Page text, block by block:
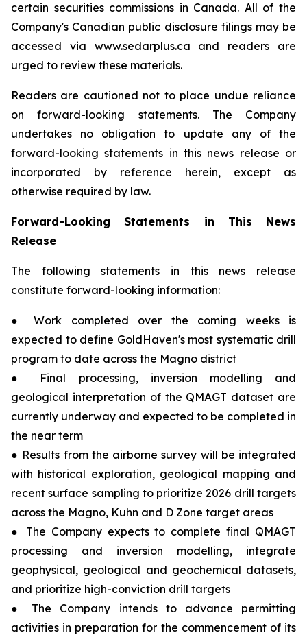
certain securities commissions in Canada. All of the
Company's Canadian public disclosure filings may be
accessed via www.sedarplus.ca and readers are
urged to review these materials.
Readers are cautioned not to place undue reliance
on forward-looking statements. The Company
undertakes no obligation to update any of the
forward-looking statements in this news release or
incorporated by reference herein, except as
otherwise required by law.
Forward-Looking Statements in This News
Release
The following statements in this news release
constitute forward-looking information:
● Work completed over the coming weeks is
expected to define GoldHaven's most systematic drill
program to date across the Magno district
● Final processing, inversion modelling and
geological interpretation of the QMAGT dataset are
currently underway and expected to be completed in
the near term
● Results from the airborne survey will be integrated
with historical exploration, geological mapping and
recent surface sampling to prioritize 2026 drill targets
across the Magno, Kuhn and D Zone target areas
● The Company expects to complete final QMAGT
processing and inversion modelling, integrate
geophysical, geological and geochemical datasets,
and prioritize high-conviction drill targets
● The Company intends to advance permitting
activities in preparation for the commencement of its